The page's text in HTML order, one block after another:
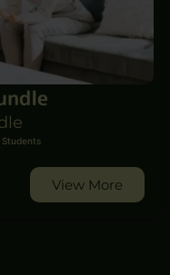
Students
View More